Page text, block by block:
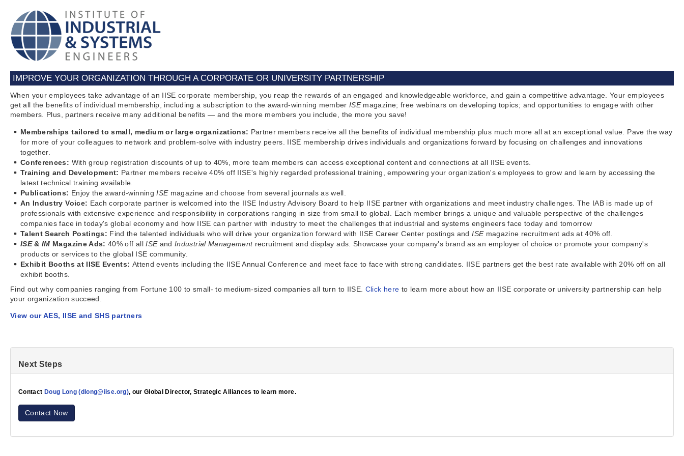
IMPROVE YOUR ORGANIZATION THROUGH A CORPORATE OR UNIVERSITY PARTNERSHIP
When your employees take advantage of an IISE corporate membership, you reap the rewards of an engaged and knowledgeable workforce, and gain a competitive advantage. Your employees
get all the benefits of individual membership, including a subscription to the award-winning member ISE magazine; free webinars on developing topics; and opportunities to engage with other
members. Plus, partners receive many additional benefits — and the more members you include, the more you save!
Memberships tailored to small, medium or large organizations: Partner members receive all the benefits of individual membership plus much more all at an exceptional value. Pave the way
for more of your colleagues to network and problem-solve with industry peers. IISE membership drives individuals and organizations forward by focusing on challenges and innovations
together.
Conferences: With group registration discounts of up to 40%, more team members can access exceptional content and connections at all IISE events.
Training and Development: Partner members receive 40% off IISE's highly regarded professional training, empowering your organization's employees to grow and learn by accessing the
latest technical training available.
Publications: Enjoy the award-winningISE magazine and choose from several journals as well.
An Industry Voice: Each corporate partner is welcomed into the IISE Industry Advisory Board to help IISE partner with organizations and meet industry challenges. The IAB is made up of
professionals with extensive experience and responsibility in corporations ranging in size from small to global. Each member brings a unique and valuable perspective of the challenges
companies face in today's global economy and how IISE can partner with industry to meet the challenges that industrial and systems engineers face today and tomorrow
Talent Search Postings: Find the talented individuals who will drive your organization forward with IISE Career Center postings andISE magazine recruitment ads at 40% off.
ISE&IM Magazine Ads: 40% off allISE andIndustrial Management recruitment and display ads. Showcase your company's brand as an employer of choice or promote your company's
products or services to the global ISE community.
Exhibit Booths at IISE Events: Attend events including the IISE Annual Conference and meet face to face with strong candidates. IISE partners get the best rate available with 20% off on all
exhibit booths.
Find out why companies ranging from Fortune 100 to small- to medium-sized companies all turn to IISE. Click here to learn more about how an IISE corporate or university partnership can help
your organization succeed.
View our AES, IISE and SHS partners
Next Steps
Contact Doug Long (dlong@iise.org), our Global Director, Strategic Alliances to learn more.
Contact Now